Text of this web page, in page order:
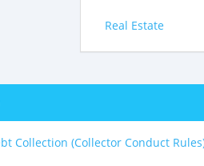
Real Estate
Collection (Collector Conduct